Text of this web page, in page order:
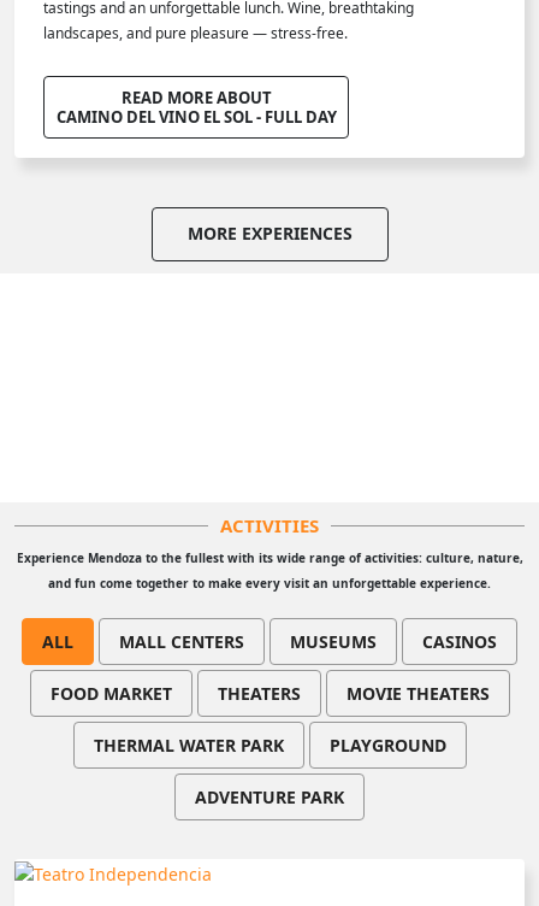
tastings and an unforgettable lunch. Wine, breathtaking
landscapes, and pure pleasure — stress-free.
READ MORE ABOUT
CAMINO DEL VINO EL SOL - FULL DAY
MORE EXPERIENCES
ACTIVITIES
Experience Mendoza to the fullest with its wide range of activities: culture, nature,
and fun come together to make every visit an unforgettable experience.
ALL MALL CENTERS MUSEUMS CASINOS
FOOD MARKET THEATERS MOVIE THEATERS
THERMAL WATER PARK PLAYGROUND
ADVENTURE PARK